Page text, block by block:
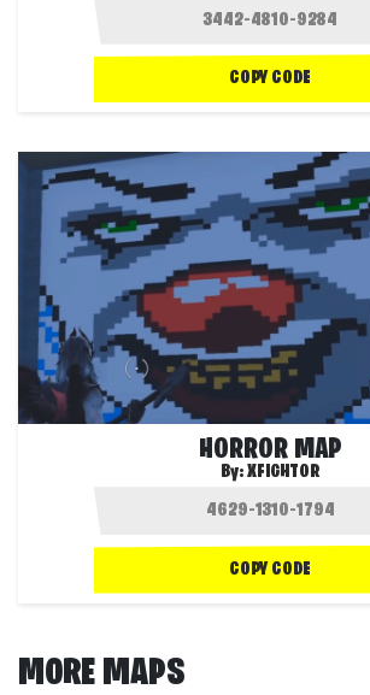
COPY CODE
HORROR MAP
By:XFIGHTOR
COPY CODE
MORE MAPS